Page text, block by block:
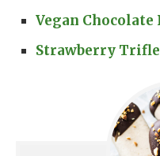
Vegan Chocolate
Strawberry